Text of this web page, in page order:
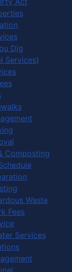
Dig
Services)
Composting
Waste
Fees
Services